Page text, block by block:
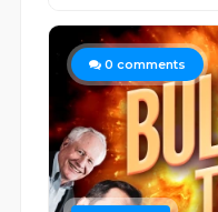
0 comments